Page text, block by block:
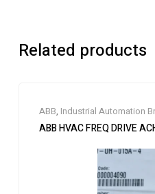
Related products
ABB, Industrial Automation
ABB HVAC FREQ DRIVE